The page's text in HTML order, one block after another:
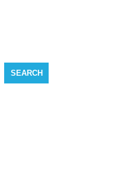
SEARCH